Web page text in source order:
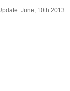
June, 10th 2013